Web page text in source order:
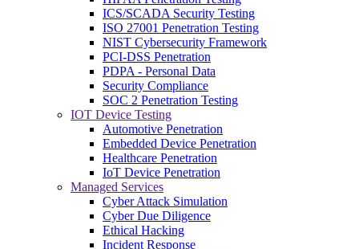
ICS/SCADA Security Testing
ISO 27001 Penetration Testing
NIST Cybersecurity Framework
PCI-DSS Penetration
PDPA - Personal Data
Security Compliance
SOC 2 Penetration Testing
IOT Device Testing
Automotive Penetration
Embedded Device Penetration
Healthcare Penetration
IoT Device Penetration
Managed Services
Cyber Attack Simulation
Cyber Due Diligence
Ethical Hacking
Incident Response